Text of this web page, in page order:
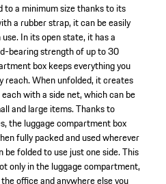
to a minimum size thanks to its
a rubber strap, it can be easily
In its open state, it has a
bearing strength of up to 30
box keeps everything you
reach. When unfolded, it creates
with a side net, which can be
and large items. Thanks to
the luggage compartment box
fully packed and used wherever
be folded to use just one side. This
only in the luggage compartment,
office and anywhere else you